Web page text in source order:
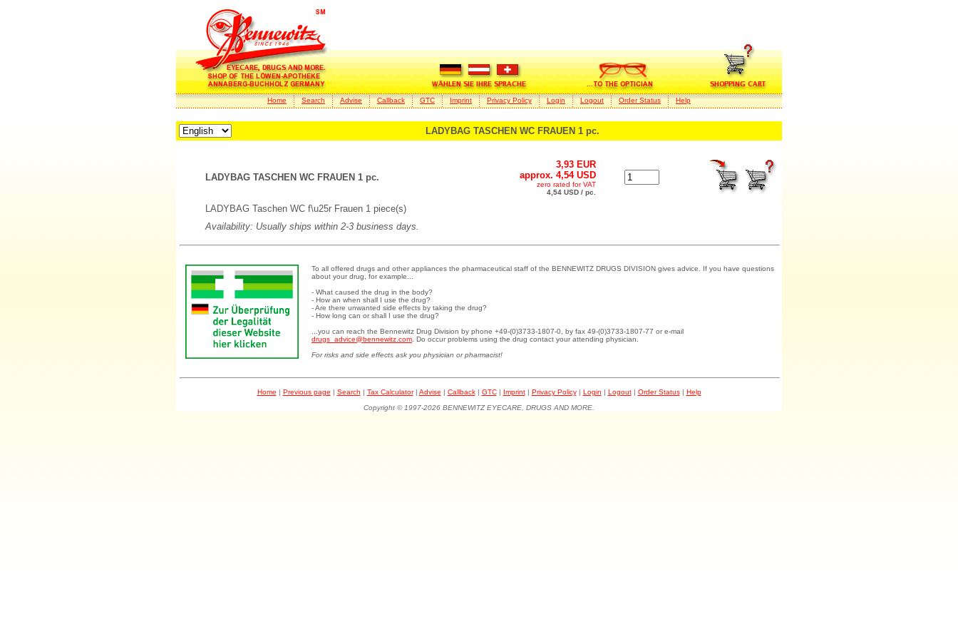
Home Search Advise Callback GTC Imprint Privacy Policy Login Logout Order Status Help
LADYBAG TASCHEN WC FRAUEN 1 pc.
LADYBAG TASCHEN WC FRAUEN 1 pc.
3,93 EUR
approx. 4,54 USD
zero rated for VAT
4,54 USD / pc.
LADYBAG Taschen WC f\u25r Frauen 1 piece(s)
Availability: Usually ships within 2-3 business days.
To all offered drugs and other appliances the pharmaceutical staff of the BENNEWITZ DRUGS DIVISION gives advice. If you have questions
about your drug, for example...
- What caused the drug in the body?
- How an when shall I use the drug?
- Are there unwanted side effects by taking the drug?
- How long can or shall I use the drug?
...you can reach the Bennewitz Drug Division by phone +49-(0)3733-1807-0, by fax 49-(0)3733-1807-77 or e-mail
drugs_advice@bennewitz.com . Do occur problems using the drug contact your attending physician.
For risks and side effects ask you physician or pharmacist!
Home | Previous page | Search | Tax Calculator| Advise | Callback| GTC| Imprint| Privacy Policy| Login | Logout| Order Status| Help
Copyright © 1997-2026 BENNEWITZ EYECARE, DRUGS AND MORE.